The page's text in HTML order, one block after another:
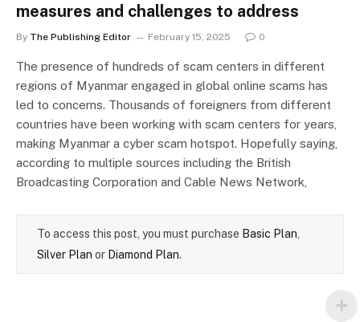
measures and challenges to address
By The Publishing Editor February 15, 2025 0
The presence of hundreds of scam centers in different
regions of Myanmar engaged in global online scams has
led to concerns. Thousands of foreigners from different
countries have been working with scam centers for years,
making Myanmar a cyber scam hotspot. Hopefully saying,
according to multiple sources including the British
Broadcasting Corporation and Cable News Network,
To access this post, you must purchase Basic Plan
Silver Plan or Diamond Plan.